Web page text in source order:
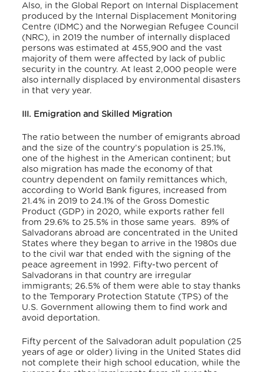
Also, in the Global Report on Internal Displacement
produced by the Internal Displacement Monitoring
Centre (IDMC) and the Norwegian Refugee Council
(NRC), in 2019 the number of internally displaced
persons was estimated at 455,900 and the vast
majority of them were affected by lack of public
security in the country. At least 2,000 people were
also internally displaced by environmental disasters
in that very year.
III. Emigration and Skilled Migration
The ratio between the number of emigrants abroad
and the size of the country’s population is 25.1%,
one of the highest in the American continent; but
also migration has made the economy of that
country dependent on family remittances which,
according to World Bank figures, increased from
21.4% in 2019 to 24.1% of the Gross Domestic
Product (GDP) in 2020, while exports rather fell
from 29.6% to 25.5% in those same years. 89% of
Salvadorans abroad are concentrated in the United
States where they began to arrive in the 1980s due
to the civil war that ended with the signing of the
peace agreement in 1992. Fifty-two percent of
Salvadorans in that country are irregular
immigrants; 26.5% of them were able to stay thanks
to the Temporary Protection Statute (TPS) of the
U.S. Government allowing them to find work and
avoid deportation.
Fifty percent of the Salvadoran adult population (25
years of age or older) living in the United States did
not complete their high school education, while the